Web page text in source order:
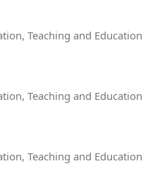
Teaching and Education
Teaching and Education
Teaching and Education